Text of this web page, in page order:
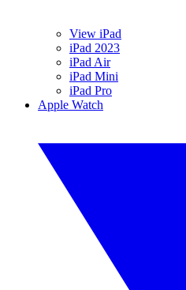
View iPad
iPad 2023
iPad Air
iPad Mini
iPad Pro
Apple Watch